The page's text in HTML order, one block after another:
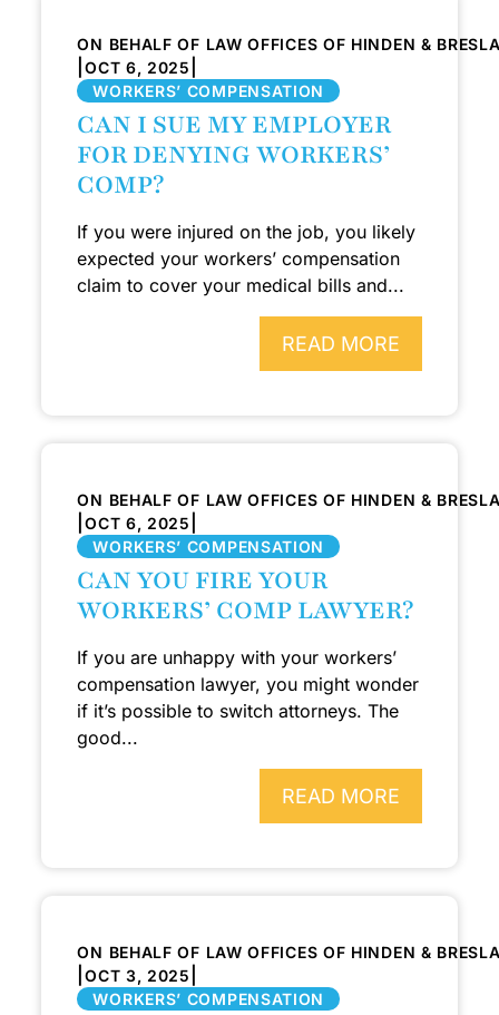
ON BEHALF OF LAW OFFICES OF HINDEN &
|OCT 6, 2025
WORKERS’ COMPENSATION
CAN I SUE MY EMPLOYER
FOR DENYING WORKERS’
COMP?
If you were injured on the job, you likely
expected your workers’ compensation
claim to cover your medical bills and...
READ MORE
ON BEHALF OF LAW OFFICES OF HINDEN &
|OCT 6, 2025
WORKERS’ COMPENSATION
CAN YOU FIRE YOUR
WORKERS’ COMP LAWYER?
If you are unhappy with your workers’
compensation lawyer, you might wonder
if it’s possible to switch attorneys. The
good...
READ MORE
ON BEHALF OF LAW OFFICES OF HINDEN &
|OCT 3, 2025
WORKERS’ COMPENSATION